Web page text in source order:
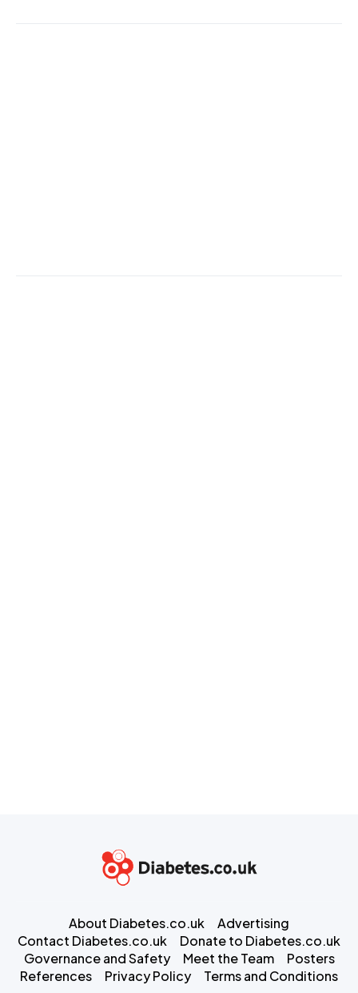
About Diabetes.co.uk
Advertising
Contact Diabetes.co.uk
Donate to Diabetes.co.uk
Governance and Safety
Meet the Team
Posters
References
Privacy Policy Terms and Conditions